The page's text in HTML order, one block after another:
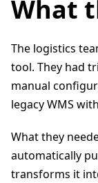
What
The logistics
tool. They had
manual
legacy WMS
What they
automatically
transforms it